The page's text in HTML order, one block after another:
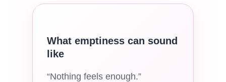
What emptiness can sound
like
“Nothing feels enough.”